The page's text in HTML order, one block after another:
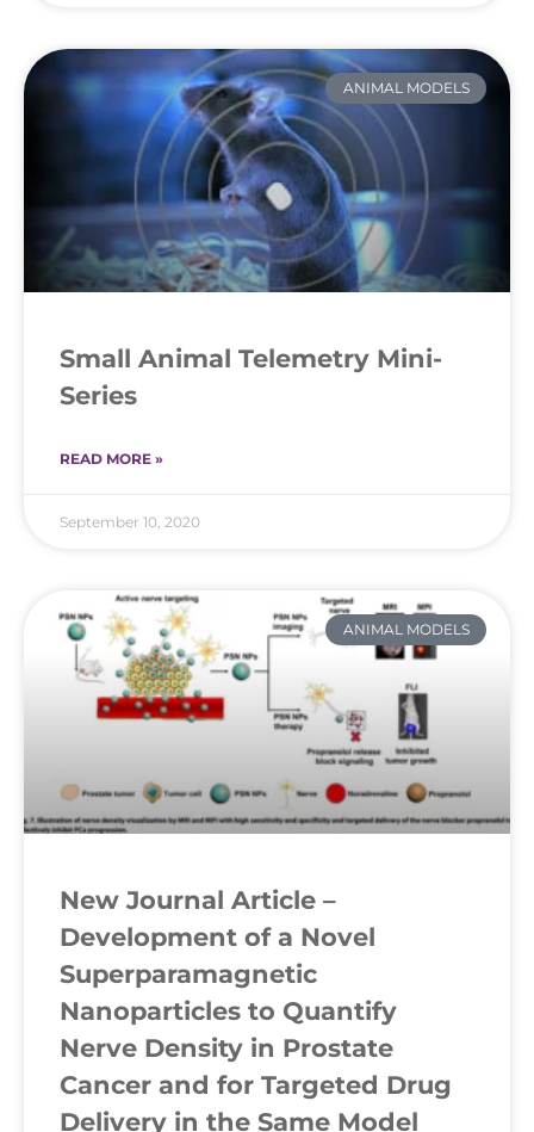
ANIMAL MODELS
Small Animal Telemetry Mini-
Series
READ MORE »
September 10, 2020
ANIMAL MODELS
New Journal Article –
Development of a Novel
Superparamagnetic
Nanoparticles to Quantify
Nerve Density in Prostate
Cancer and for Targeted Drug
Delivery in the Same Model